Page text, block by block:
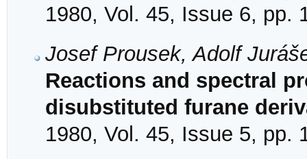
1980, Vol. 45, Issue 6, pp.
Josef Prousek, Adolf
Reactions and spectral
disubstituted furane
1980, Vol. 45, Issue 5, pp.